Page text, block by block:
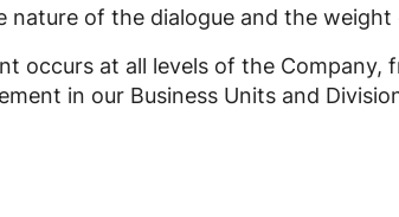
nature of the dialogue and the
occurs at all levels of the Company,
in our Business Units and